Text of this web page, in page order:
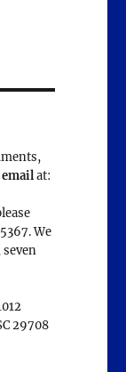
emailat:
We
seven
29708